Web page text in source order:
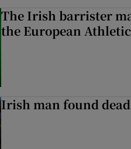
The Irish barrister
the European
Irish man found